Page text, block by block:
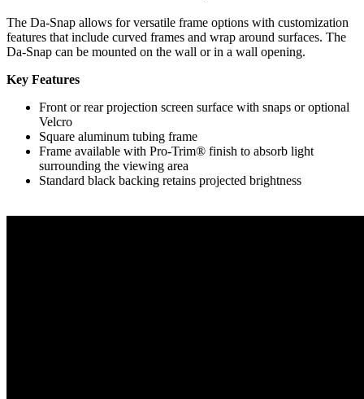
The Da-Snap allows for versatile frame options with customization
features that include curved frames and wrap around surfaces. The
Da-Snap can be mounted on the wall or in a wall opening.
Key Features
Front or rear projection screen surface with snaps or optional
Velcro
Square aluminum tubing frame
Frame available with Pro-Trim® finish to absorb light
surrounding the viewing area
Standard black backing retains projected brightness